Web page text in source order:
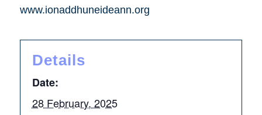
www.ionaddhuneideann.org
Details
Date:
28 February, 2025